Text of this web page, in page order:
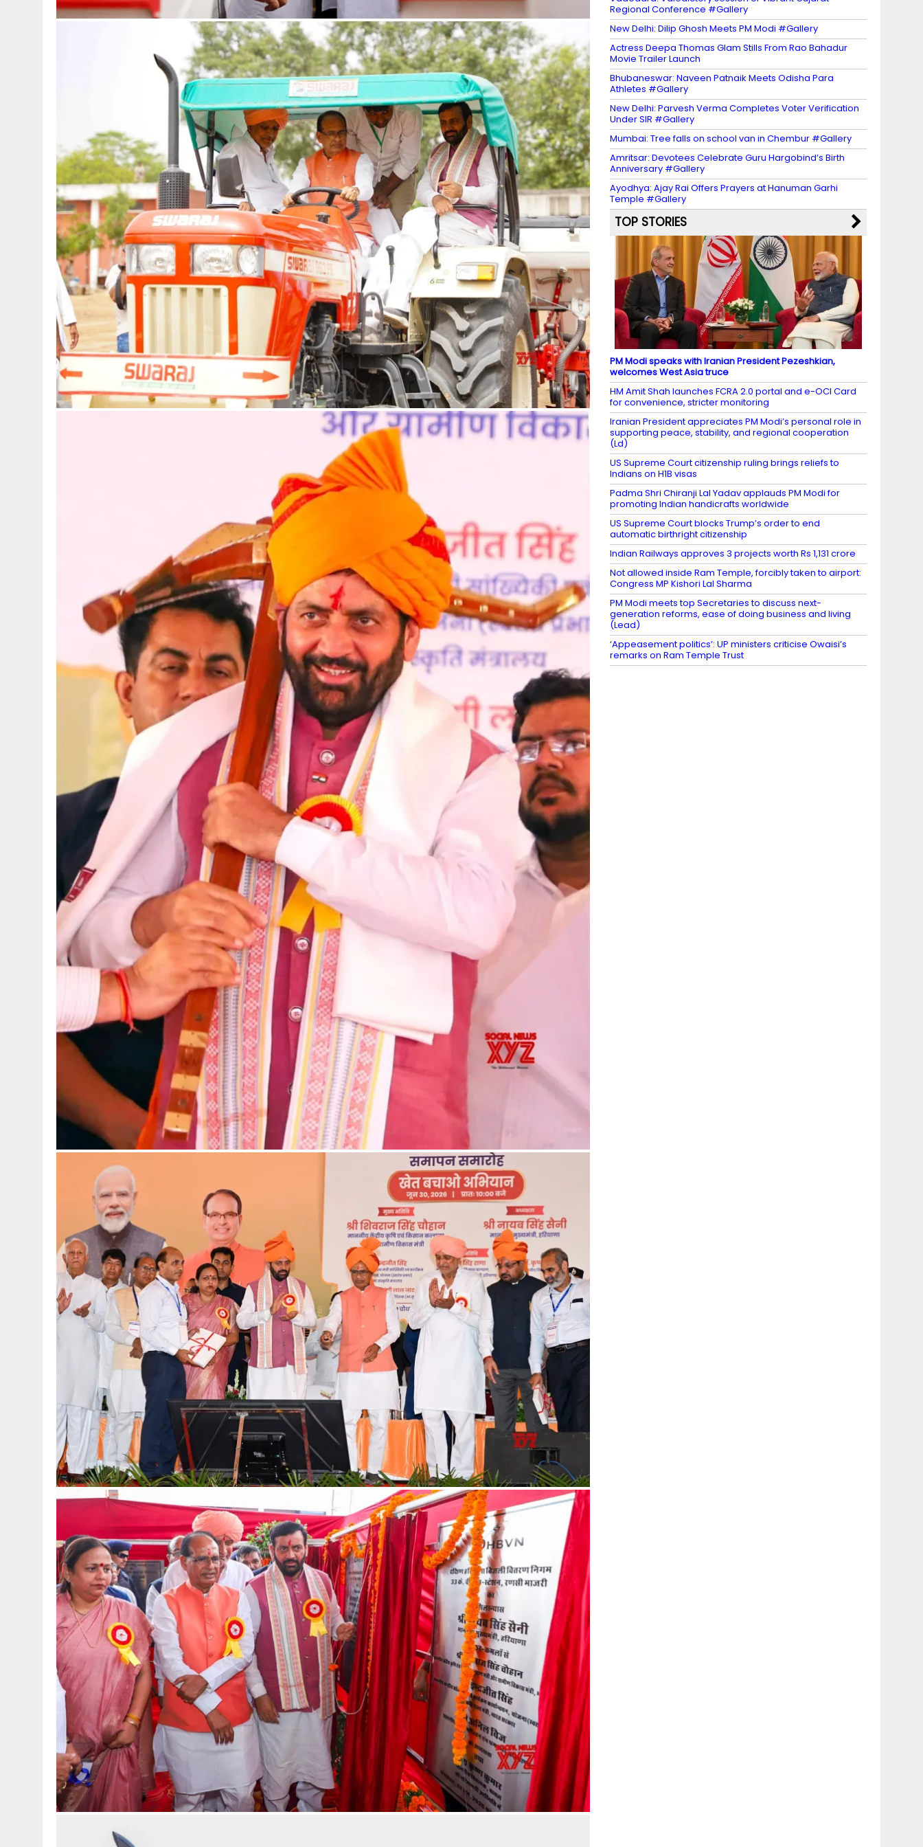
Regional Conference #Gallery
New Delhi: Dilip Ghosh Meets PM Modi #Gallery
Actress Deepa Thomas Glam Stills From Rao Bahadur
Movie Trailer Launch
Bhubaneswar: Naveen Patnaik Meets Odisha Para
Athletes #Gallery
New Delhi: Parvesh Verma Completes Voter Verification
Under SIR #Gallery
Mumbai: Tree falls on school van in Chembur #Gallery
Amritsar: Devotees Celebrate Guru Hargobind’s Birth
Anniversary #Gallery
Ayodhya: Ajay Rai Offers Prayers at Hanuman Garhi
Temple #Gallery
TOP STORIES
PM Modi speaks with Iranian President Pezeshkian,
welcomes West Asia truce
HM Amit Shah launches FCRA 2.0 portal and e-OCI Card
for convenience, stricter monitoring
Iranian President appreciates PM Modi’s personal role in
supporting peace, stability, and regional cooperation
(Ld)
US Supreme Court citizenship ruling brings reliefs to
Indians on H1B visas
Padma Shri Chiranji Lal Yadav applauds PM Modi for
promoting Indian handicrafts worldwide
US Supreme Court blocks Trump’s order to end
automatic birthright citizenship
Indian Railways approves 3 projects worth Rs 1,131 crore
Not allowed inside Ram Temple, forcibly taken to airport:
Congress MP Kishori Lal Sharma
PM Modi meets top Secretaries to discuss next-
generation reforms, ease of doing business and living
(Lead)
‘Appeasement politics’: UP ministers criticise Owaisi’s
remarks on Ram Temple Trust